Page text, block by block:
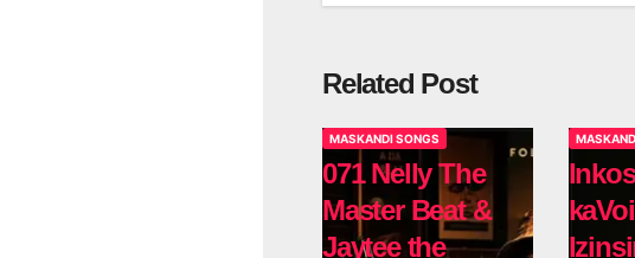
Related Post
MASKANDI SONGS
071 Nelly The
Master Beat &
Jaytee the